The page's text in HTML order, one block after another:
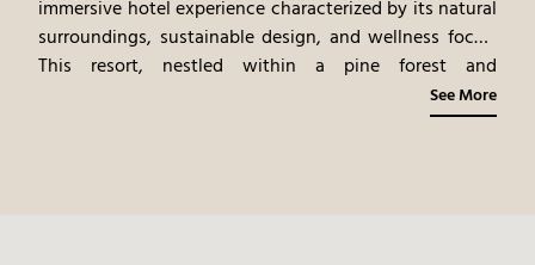
immersive hotel experience characterized by its natural
surroundings, sustainable design, and wellness focus.
This resort, nestled within a pine forest and
overlooking the Tyrrhenian Sea, provides a peaceful
retreat from the hustle and bustle of everyday life. The
See More